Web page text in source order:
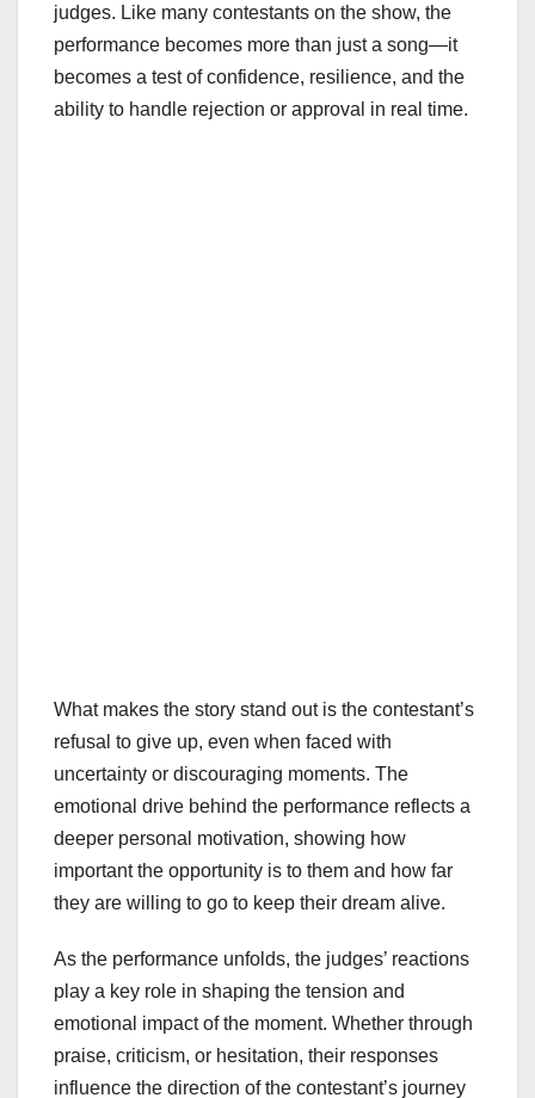
judges. Like many contestants on the show, the
performance becomes more than just a song—it
becomes a test of confidence, resilience, and the
ability to handle rejection or approval in real time.
What makes the story stand out is the contestant’s
refusal to give up, even when faced with
uncertainty or discouraging moments. The
emotional drive behind the performance reflects a
deeper personal motivation, showing how
important the opportunity is to them and how far
they are willing to go to keep their dream alive.
As the performance unfolds, the judges’ reactions
play a key role in shaping the tension and
emotional impact of the moment. Whether through
praise, criticism, or hesitation, their responses
influence the direction of the contestant’s journey